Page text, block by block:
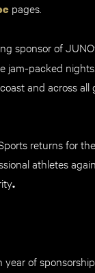
pages.
sponsor of
jam-packed
and across
returns for
athletes
.
year of